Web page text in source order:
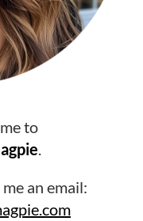
to
.
an email: